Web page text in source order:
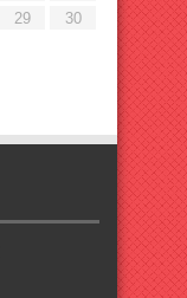
29
30